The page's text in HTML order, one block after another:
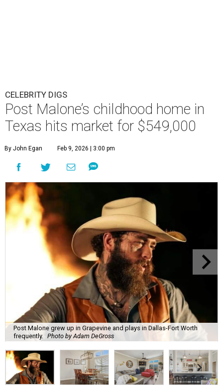
CELEBRITY DIGS
Post Malone’s childhood home in
Texas hits market for $549,000
By John Egan Feb 9, 2026 | 3:00 pm
Post Malone grew up in Grapevine and plays in Dallas-Fort Worth
frequently.
Photo by Adam DeGross